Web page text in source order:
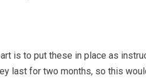
is to put these in place as
last for two months, so this